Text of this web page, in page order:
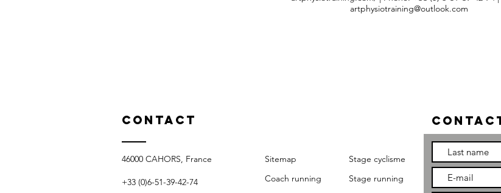
artphysiotraining@outlook.com
Contact
46000 CAHORS, France​​
+33 (0)6-51-39-42-74
Sitemap
Stage cyclisme
Coach running
Stage running